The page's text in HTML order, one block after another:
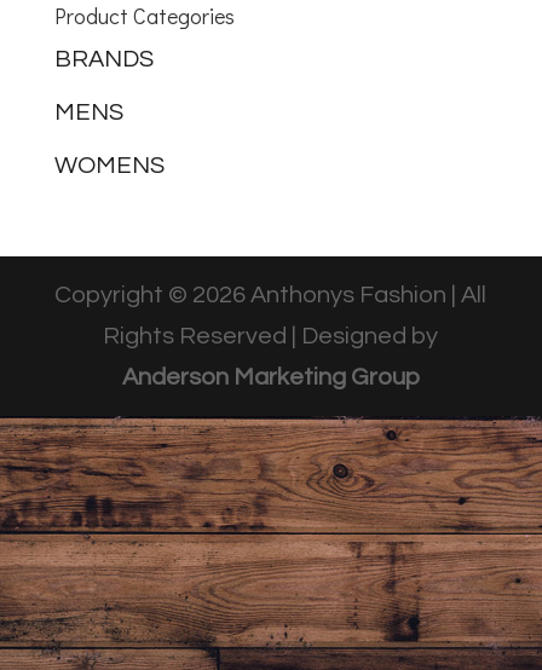
Product Categories
BRANDS
MENS
WOMENS
Copyright © 2026 Anthonys Fashion | All
Rights Reserved | Designed by
Anderson Marketing Group